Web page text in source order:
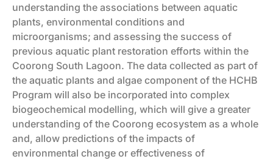
understanding the associations between aquatic
plants, environmental conditions and
microorganisms; and assessing the success of
previous aquatic plant restoration efforts within the
Coorong South Lagoon. The data collected as part of
the aquatic plants and algae component of the HCHB
Program will also be incorporated into complex
biogeochemical modelling, which will give a greater
understanding of the Coorong ecosystem as a whole
and, allow predictions of the impacts of
environmental change or effectiveness of